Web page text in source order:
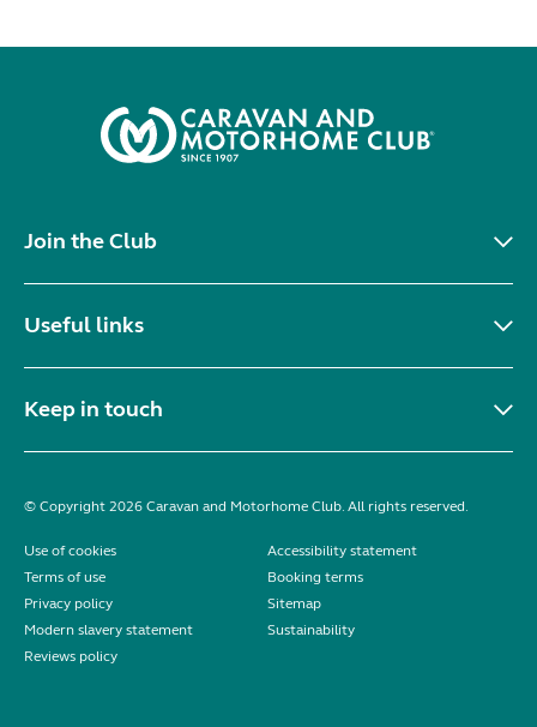
Join the Club
Useful links
Keep in touch
© Copyright 2026 Caravan and Motorhome Club. All rights reserved.
Use of cookies
Accessibility statement
Terms of use
Booking terms
Privacy policy
Sitemap
Modern slavery statement
Sustainability
Reviews policy